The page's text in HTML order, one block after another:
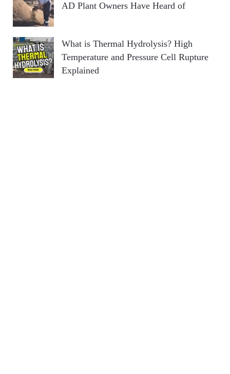
AD Plant Owners Have Heard of
What is Thermal Hydrolysis? High
Temperature and Pressure Cell Rupture
Explained